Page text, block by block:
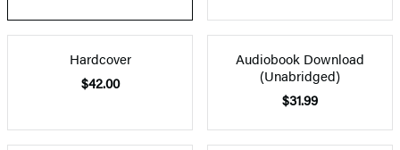
Hardcover
$42.00
Audiobook Download
(Unabridged)
$31.99